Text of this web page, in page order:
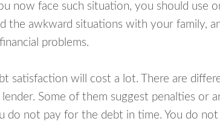
now face such situation, you should use
the awkward situations with your family,
problems.
satisfaction will cost a lot. There are
Some of them suggest penalties or
do not pay for the debt in time. You do